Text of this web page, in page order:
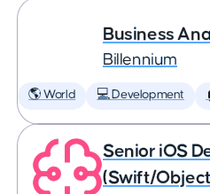
Business
Billennium
🌎 World 💻 Development
Senior iOS
(Swift/